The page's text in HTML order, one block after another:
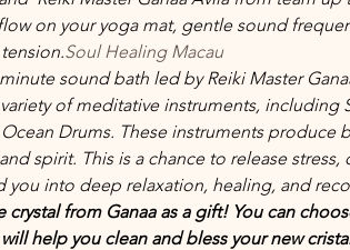
on your yoga mat, gentle sound
Soul Healing Macau
sound bath led by Reiki Master
of meditative instruments, including
Drums. These instruments produce
spirit. This is a chance to release
you into deep relaxation, healing, and
from Ganaa as a gift! You can
help you clean and bless your new